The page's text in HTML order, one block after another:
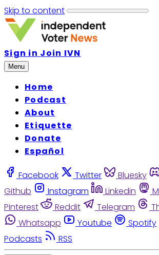
Skip to content
Sign in Join IVN
Menu
Home
Podcast
About
Etiquette
Donate
Español
Facebook Twitter Bluesky
Github
Instagram Linkedin
Pinterest
Reddit Telegram
Whatsapp
Youtube Spotify
Podcasts
RSS